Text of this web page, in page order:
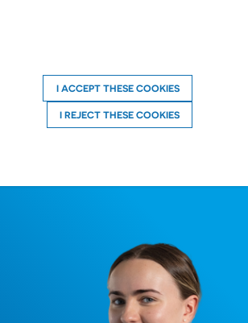
I ACCEPT THESE COOKIES
I REJECT THESE COOKIES